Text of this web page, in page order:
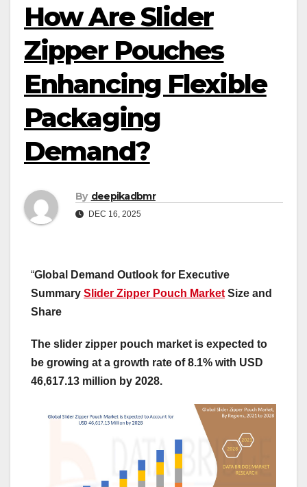
How Are Slider
Zipper Pouches
Enhancing Flexible
Packaging
Demand?
By deepikadbmr
DEC 16, 2025
“Global Demand Outlook for Executive
Summary Slider Zipper Pouch Market Size and
Share
The slider zipper pouch market is expected to
be growing at a growth rate of 8.1% with USD
46,617.13 million by 2028.